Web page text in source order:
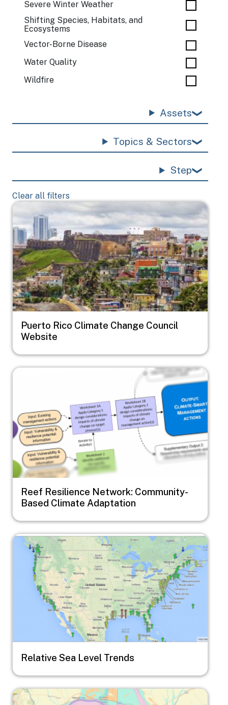
Severe Winter Weather
Shifting Species, Habitats, and
Ecosystems
Vector-Borne Disease
Water Quality
Wildfire
Assets
Topics & Sectors
Step
Clear all filters
Image
Puerto Rico Climate Change Council
Website
Image
Reef Resilience Network: Community-
Based Climate Adaptation
Image
Relative Sea Level Trends
Image